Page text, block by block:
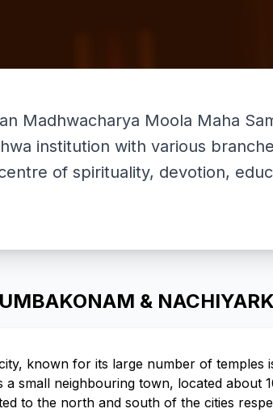
Madhwacharya Moola Maha
institution with various
of spirituality, devotion,
&
known for its large number of temples
a small neighbouring town, located about
to the north and south of the cities